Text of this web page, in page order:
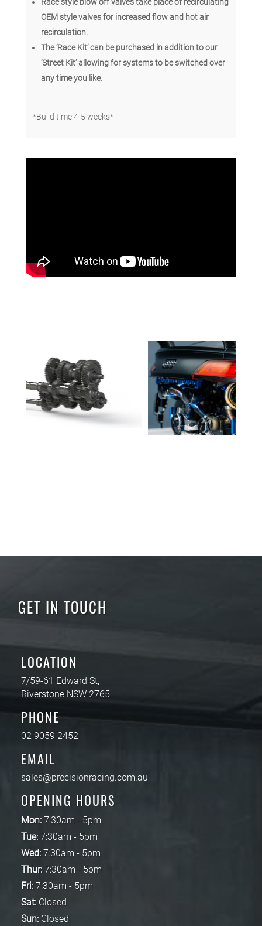
OEM style valves for increased flow and hot air
recirculation.
The ‘Race Kit’ can be purchased in addition to our
‘Street Kit’ allowing for systems to be switched over
any time you like.
*Build time 4-5 weeks*
GET IN TOUCH
LOCATION
7/59-61 Edward St,
Riverstone NSW 2765
PHONE
02 9059 2452
EMAIL
sales@precisionracing.com.au
OPENING HOURS
Mon: 7:30am - 5pm
Tue:7:30am - 5pm
Wed: 7:30am - 5pm
Thur:7:30am - 5pm
Fri: 7:30am - 5pm
Sat:Closed
Sun:Closed